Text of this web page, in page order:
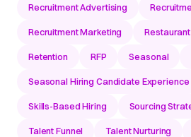
Recruitment Advertising
Recruitment Marketing Restaurant
Retention RFP Seasonal
Seasonal Hiring Candidate Experience
Skills-Based Hiring Sourcing
Talent Funnel Talent Nurturing